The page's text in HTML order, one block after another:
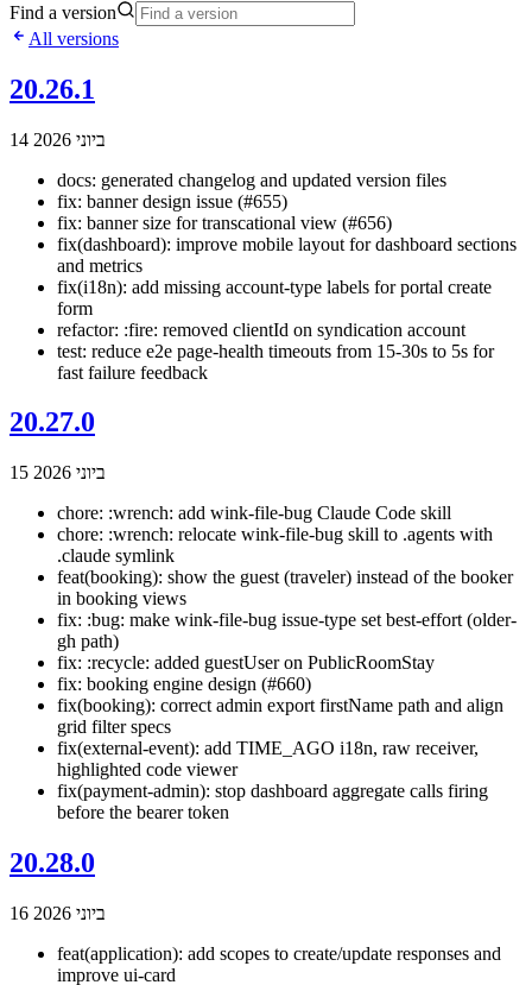
Find a version
All versions
20.26.1
14 ביוני 2026
docs: generated changelog and updated version files
fix: banner design issue (#655)
fix: banner size for transcational view (#656)
fix(dashboard): improve mobile layout for dashboard sections
and metrics
fix(i18n): add missing account-type labels for portal create
form
refactor: :fire: removed clientId on syndication account
test: reduce e2e page-health timeouts from 15-30s to 5s for
fast failure feedback
20.27.0
15 ביוני 2026
chore: :wrench: add wink-file-bug Claude Code skill
chore: :wrench: relocate wink-file-bug skill to .agents with
.claude symlink
feat(booking): show the guest (traveler) instead of the booker
in booking views
fix: :bug: make wink-file-bug issue-type set best-effort (older-
gh path)
fix: :recycle: added guestUser on PublicRoomStay
fix: booking engine design (#660)
fix(booking): correct admin export firstName path and align
grid filter specs
fix(external-event): add TIME_AGO i18n, raw receiver,
highlighted code viewer
fix(payment-admin): stop dashboard aggregate calls firing
before the bearer token
20.28.0
16 ביוני 2026
feat(application): add scopes to create/update responses and
improve ui-card